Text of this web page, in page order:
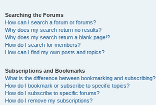
Searching the Forums
How can I search a forum or forums?
Why does my search return no results?
Why does my search return a blank page!?
How do I search for members?
How can I find my own posts and topics?
Subscriptions and Bookmarks
What is the difference between bookmarking and subscribing?
How do I bookmark or subscribe to specific topics?
How do I subscribe to specific forums?
How do I remove my subscriptions?